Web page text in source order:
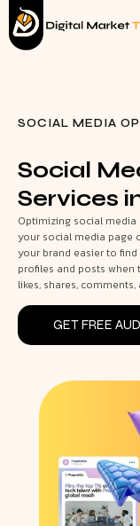
SOCIAL MEDIA
Social
Services
Optimizing social media
your social media page
your brand easier to
profiles and posts
likes, shares,
GET FREE